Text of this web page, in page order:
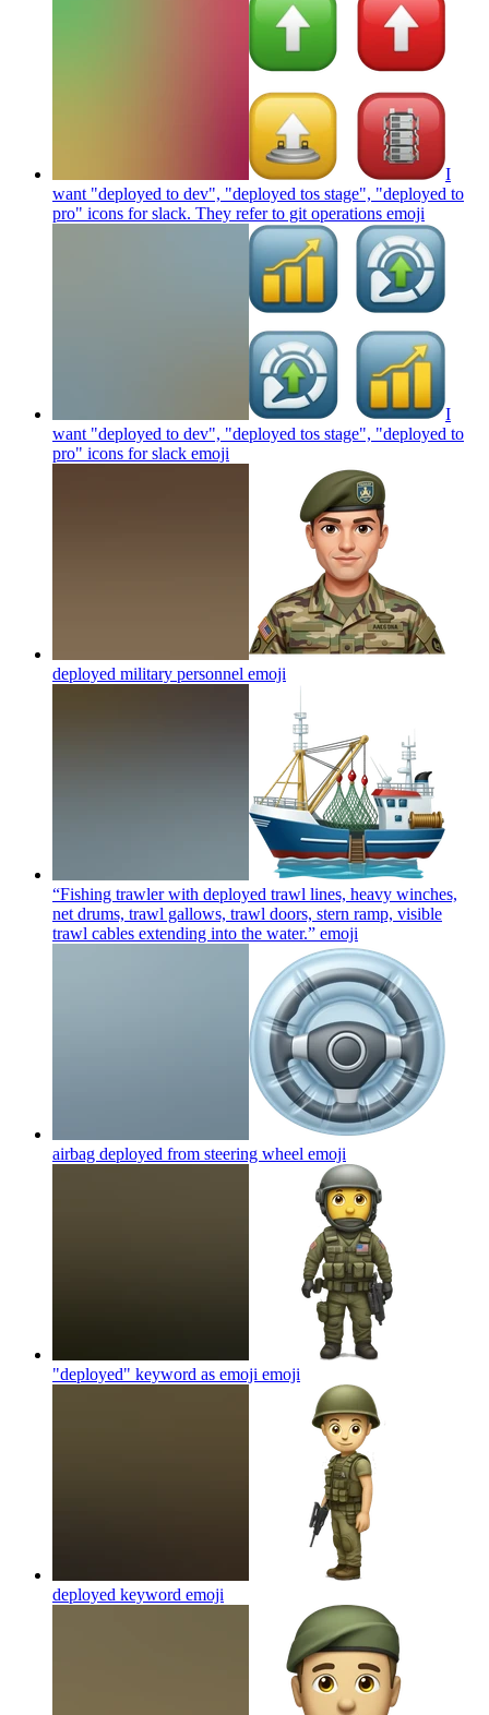
I
want "deployed to dev", "deployed tos stage", "deployed to
pro" icons for slack. They refer to git operations emoji
I
want "deployed to dev", "deployed tos stage", "deployed to
pro" icons for slack emoji
deployed military personnel emoji
“Fishing trawler with deployed trawl lines, heavy winches,
net drums, trawl gallows, trawl doors, stern ramp, visible
trawl cables extending into the water.” emoji
airbag deployed from steering wheel emoji
"deployed" keyword as emoji emoji
deployed keyword emoji